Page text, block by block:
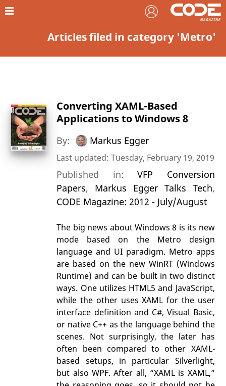
Articles filed in category 'Metro'
Converting XAML-Based
Applications to Windows 8
By: Markus Egger
Last updated: Tuesday, February 19, 2019
Published in:VFP Conversion
Papers, Markus Egger Talks Tech,
CODE Magazine: 2012 - July/August
The big news about Windows 8 is its new
mode based on the Metro design
language and UI paradigm. Metro apps
are based on the new WinRT (Windows
Runtime) and can be built in two distinct
ways. One utilizes HTML5 and JavaScript,
while the other uses XAML for the user
interface definition and C#, Visual Basic,
or native C++ as the language behind the
scenes. Not surprisingly, the later has
often been compared to other XAML-
based setups, in particular Silverlight,
but also WPF. After all, “XAML is XAML,”